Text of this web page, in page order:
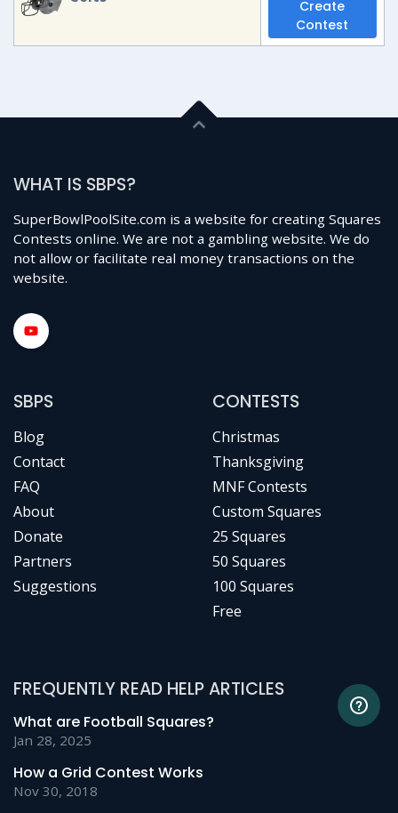
Create
Contest
WHAT IS SBPS?
SuperBowlPoolSite.com is a website for creating Squares
Contests online. We are not a gambling website. We do
not allow or facilitate real money transactions on the
website.
SBPS
Blog
Contact
FAQ
About
Donate
Partners
Suggestions
CONTESTS
Christmas
Thanksgiving
MNF Contests
Custom Squares
25 Squares
50 Squares
100 Squares
Free
FREQUENTLY READ HELP ARTICLES
What are Football Squares?
Jan 28, 2025
How a Grid Contest Works
Nov 30, 2018